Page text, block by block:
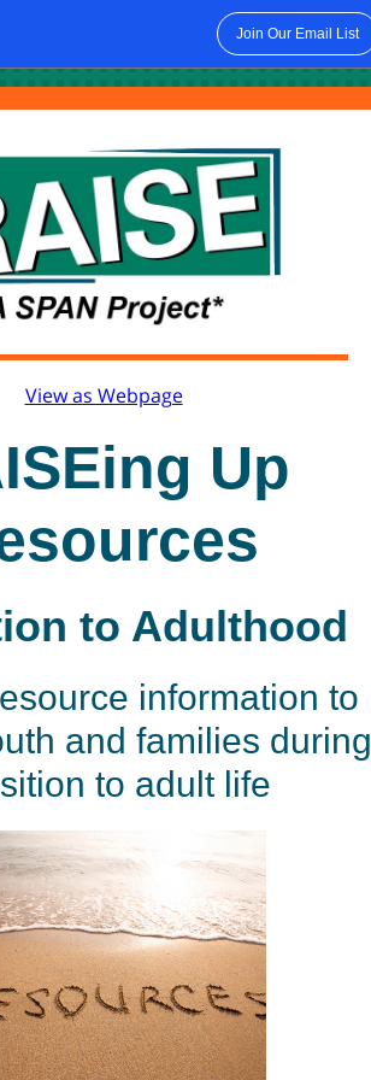
Join Our Email List
View as Webpage
Up
to Adulthood
information to
and families during
to adult life